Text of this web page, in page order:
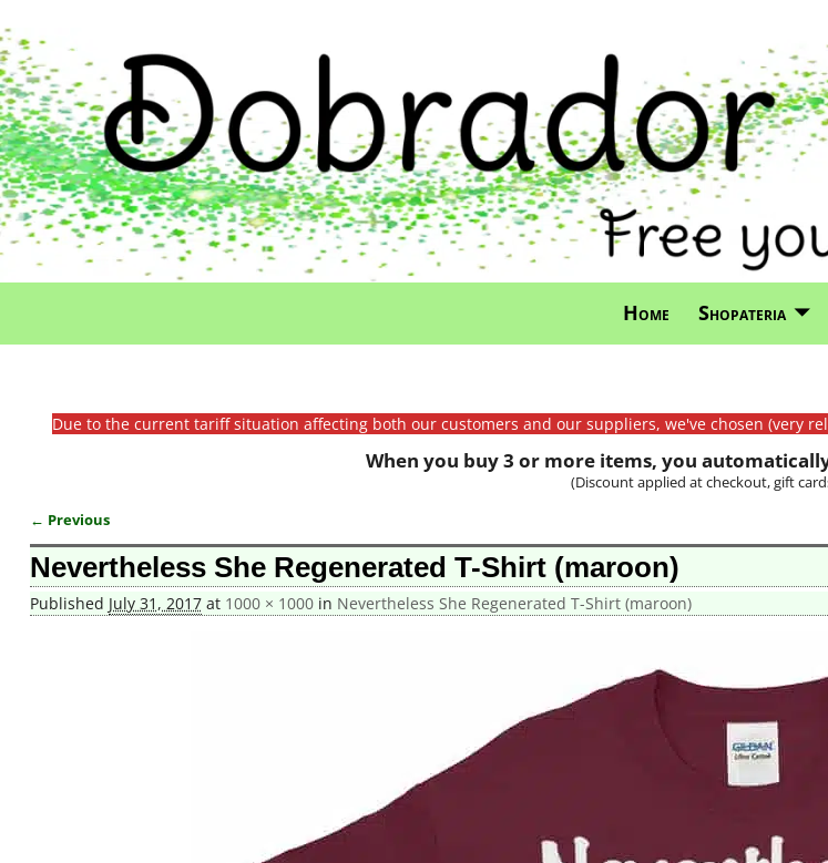
Home Shopateria
Due to the current tariff situation affecting both our customers and our suppliers, we've chosen (very
When you buy 3 or more items, you
(Discount applied at checkout, gift
Image navigation
← Previous
Nevertheless She Regenerated T-Shirt (maroon)
Published July 31, 2017at 1000 × 1000in Nevertheless She Regenerated T-Shirt (maroon)